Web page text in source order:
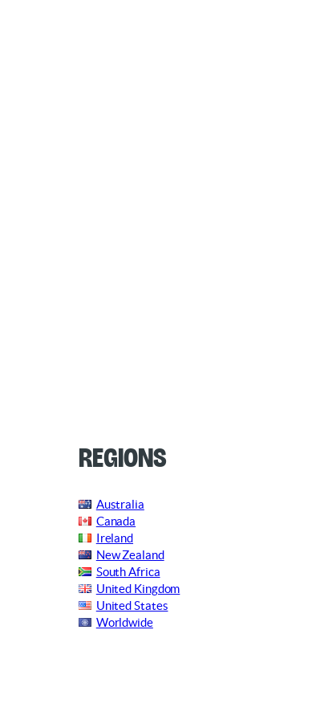
Regions
Australia
Canada
Ireland
New Zealand
South Africa
United Kingdom
United States
Worldwide